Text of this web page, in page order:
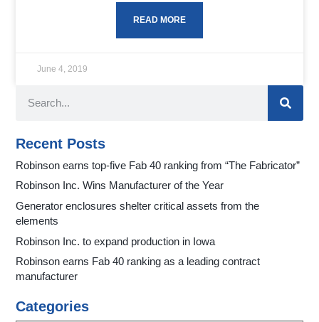
READ MORE
June 4, 2019
Recent Posts
Robinson earns top-five Fab 40 ranking from “The Fabricator”
Robinson Inc. Wins Manufacturer of the Year
Generator enclosures shelter critical assets from the
elements
Robinson Inc. to expand production in Iowa
Robinson earns Fab 40 ranking as a leading contract
manufacturer
Categories